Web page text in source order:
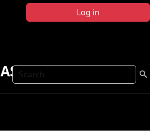
Log in
Search
ASHOE-MAESA